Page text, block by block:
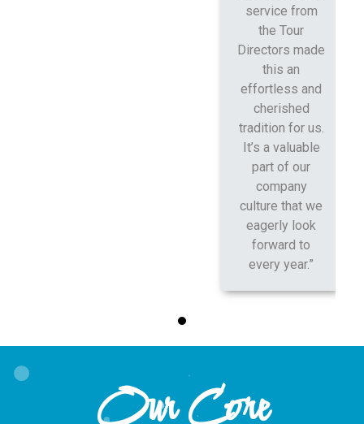
service from
the Tour
Directors made
this an
effortless and
cherished
tradition for us.
It’s a valuable
part of our
company
culture that we
eagerly look
forward to
every year.”